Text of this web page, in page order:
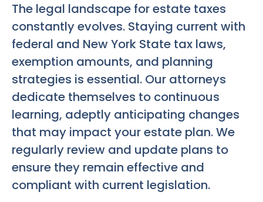
The legal landscape for estate taxes
constantly evolves. Staying current with
federal and New York State tax laws,
exemption amounts, and planning
strategies is essential. Our attorneys
dedicate themselves to continuous
learning, adeptly anticipating changes
that may impact your estate plan. We
regularly review and update plans to
ensure they remain effective and
compliant with current legislation.